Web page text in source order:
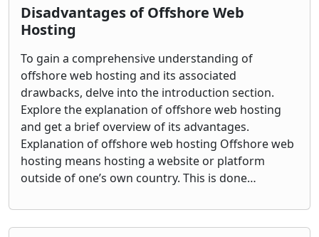
Disadvantages of Offshore Web
Hosting
To gain a comprehensive understanding of
offshore web hosting and its associated
drawbacks, delve into the introduction section.
Explore the explanation of offshore web hosting
and get a brief overview of its advantages.
Explanation of offshore web hosting Offshore web
hosting means hosting a website or platform
outside of one’s own country. This is done…